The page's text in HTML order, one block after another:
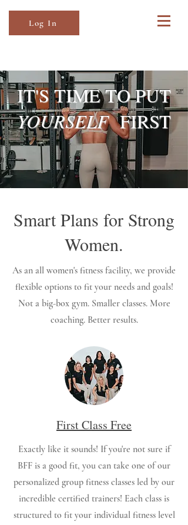
Log In
IT'S TIME TO PUT
YOURSELFFIRST
Smart Plans for Strong
Women.
As an all women's fitness facility, we provide
flexible options to fit your needs and goals!
Not a big-box gym. Smaller classes. More
coaching. Better results.
First Class Free
Exactly like it sounds! If you're not sure if
BFF is a good fit, you can take one of our
personalized group fitness classes led by our
incredible certified trainers! Each class is
structured to fit your individual fitness level